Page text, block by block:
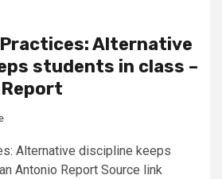
Alternative
students in class –
Alternative discipline keeps
Antonio Report Source link